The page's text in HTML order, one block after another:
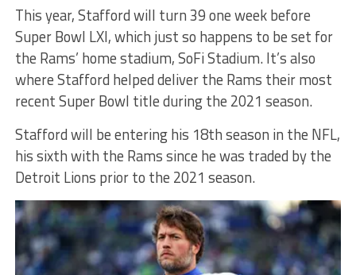
This year, Stafford will turn 39 one week before
Super Bowl LXI, which just so happens to be set for
the Rams’ home stadium, SoFi Stadium. It’s also
where Stafford helped deliver the Rams their most
recent Super Bowl title during the 2021 season.
Stafford will be entering his 18th season in the NFL,
his sixth with the Rams since he was traded by the
Detroit Lions prior to the 2021 season.